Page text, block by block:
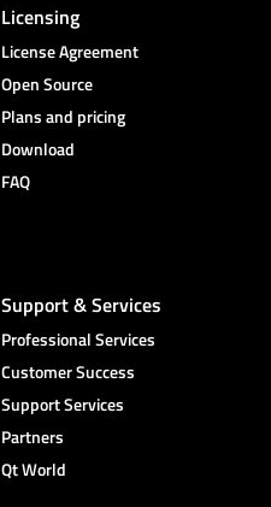
Licensing
License Agreement
Open Source
Plans and pricing
Download
FAQ
Support & Services
Professional Services
Customer Success
Support Services
Partners
Qt World